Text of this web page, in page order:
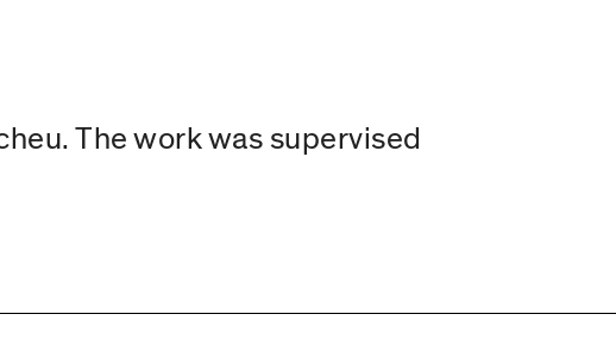
The work was supervised